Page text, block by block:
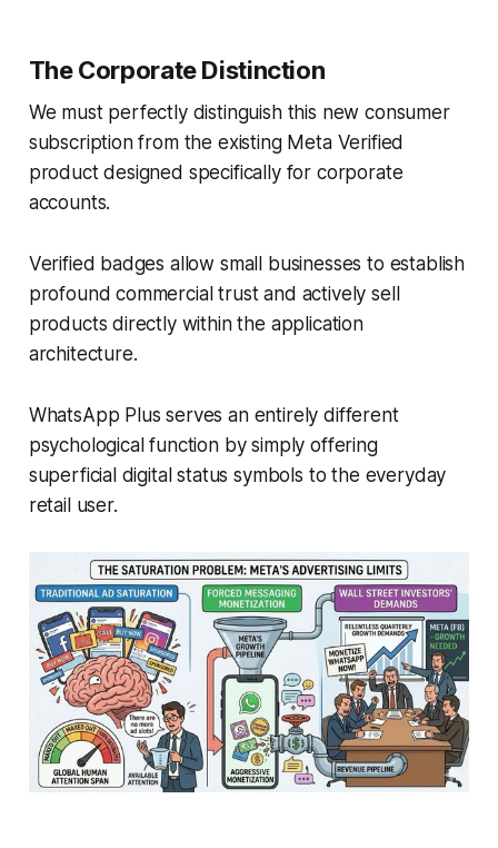
The Corporate Distinction
We must perfectly distinguish this new consumer
subscription from the existing Meta Verified
product designed specifically for corporate
accounts.
Verified badges allow small businesses to establish
profound commercial trust and actively sell
products directly within the application
architecture.
WhatsApp Plus serves an entirely different
psychological function by simply offering
superficial digital status symbols to the everyday
retail user.